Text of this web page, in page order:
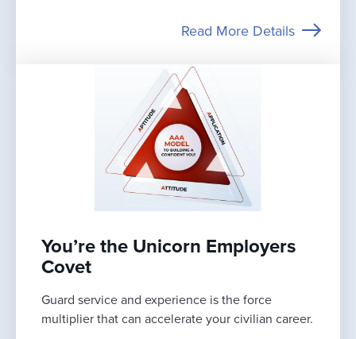
Read More Details
You’re the Unicorn Employers
Covet
Guard service and experience is the force
multiplier that can accelerate your civilian career.